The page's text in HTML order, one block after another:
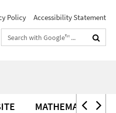
Policy
Accessibility Statement
Search
terms
MATHEMATIK IM